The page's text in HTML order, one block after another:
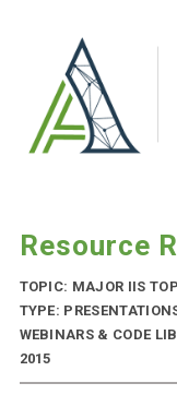
Resource
TOPIC: MAJOR IIS
TYPE:
WEBINARS & CODE
2015